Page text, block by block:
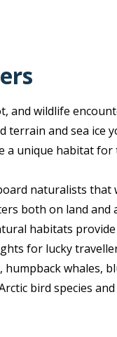
and wildlife
and sea ice
a unique habitat
naturalists that
both on land and
habitats
for lucky
whales,
bird species